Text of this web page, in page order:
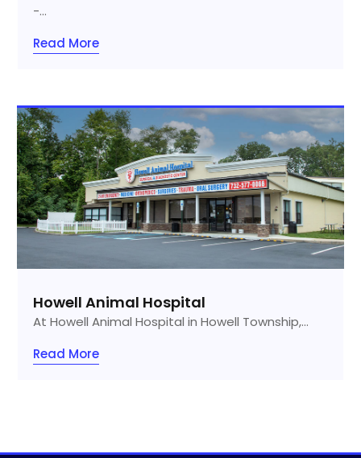
-...
Read More
Howell Animal Hospital
At Howell Animal Hospital in Howell Township,...
Read More